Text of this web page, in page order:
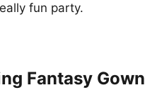
fun party.
Fantasy Gown